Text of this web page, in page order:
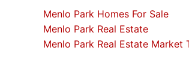
Menlo Park Homes For Sale
Menlo Park Real Estate
Menlo Park Real Estate Market